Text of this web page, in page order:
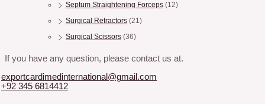
Septum Straightening Forceps (12)
Surgical Retractors (21)
Surgical Scissors (36)
If you have any question, please contact us at.
exportcardimedinternational@gmail.com
+92 345 6814412